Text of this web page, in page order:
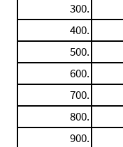
300.
400.
500.
600.
700.
800.
900.